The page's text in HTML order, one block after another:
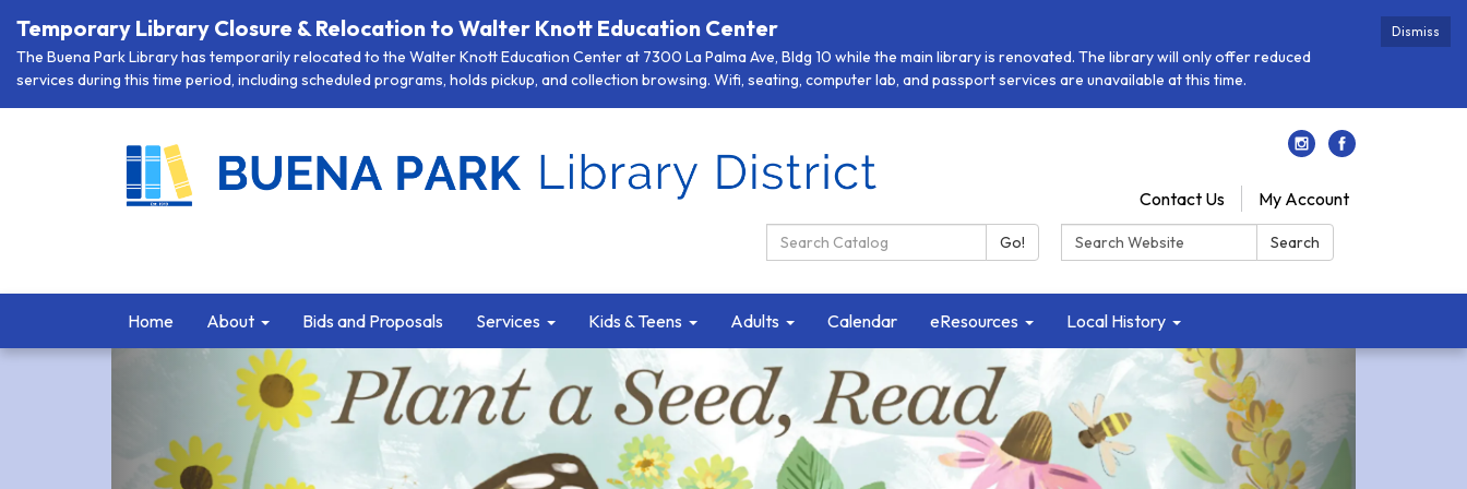
Dismiss
Temporary Library Closure & Relocation to Walter Knott Education Center
The Buena Park Library has temporarily relocated to the Walter Knott Education Center at 7300 La Palma Ave, Bldg 10 while the main library is renovated. The library will only offer reduced
services during this time period, including scheduled programs, holds pickup, and collection browsing. Wifi, seating, computer lab, and passport services are unavailable at this time.
Contact Us
My Account
Search Catalog:
Go! Search: Search
Home About Bids and Proposals Services Kids & Teens Adults Calendar eResources Local History